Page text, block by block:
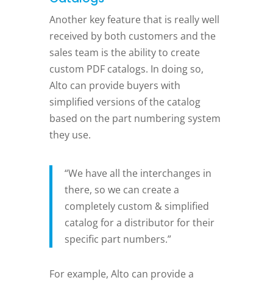
Another key feature that is really well
received by both customers and the
sales team is the ability to create
custom PDF catalogs. In doing so,
Alto can provide buyers with
simplified versions of the catalog
based on the part numbering system
they use.
“We have all the interchanges in
there, so we can create a
completely custom & simplified
catalog for a distributor for their
specific part numbers.”
For example, Alto can provide a